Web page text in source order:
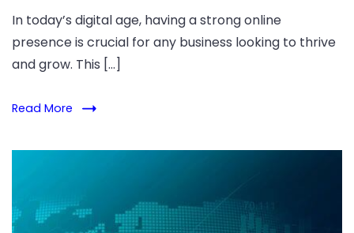
In today’s digital age, having a strong online
presence is crucial for any business looking to thrive
and grow. This […]
Read More